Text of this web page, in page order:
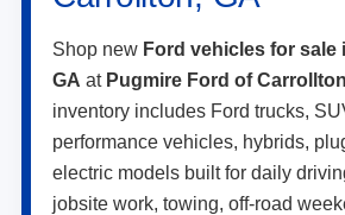
Shop new Ford vehicles for sale
GA at Pugmire Ford of Carrollton
inventory includes Ford trucks,
performance vehicles, hybrids,
electric models built for daily
jobsite work, towing, off-road